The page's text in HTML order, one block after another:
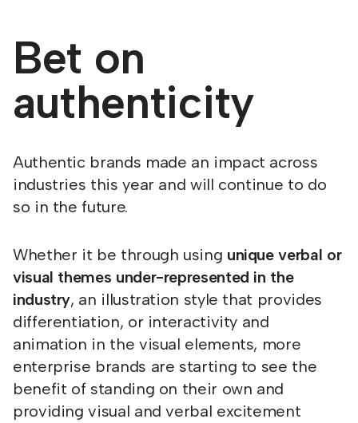
Bet on
authenticity
Authentic brands made an impact across
industries this year and will continue to do
so in the future.
Whether it be through using unique verbal or
visual themes under-represented in the
industry, an illustration style that provides
differentiation, or interactivity and
animation in the visual elements, more
enterprise brands are starting to see the
benefit of standing on their own and
providing visual and verbal excitement